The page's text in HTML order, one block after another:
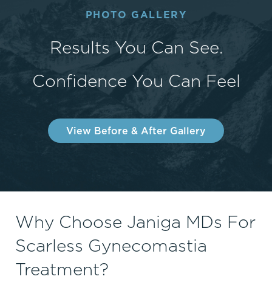
PHOTO GALLERY
Results You Can See.
Confidence You Can Feel
View Before & After Gallery
Why Choose Janiga MDs For
Scarless Gynecomastia
Treatment?